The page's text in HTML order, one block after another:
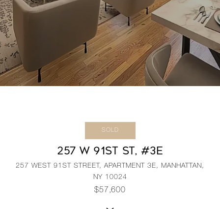
SOLD
257 W 91ST ST, #3E
257 WEST 91ST STREET, APARTMENT 3E, MANHATTAN,
NY 10024
$57,600